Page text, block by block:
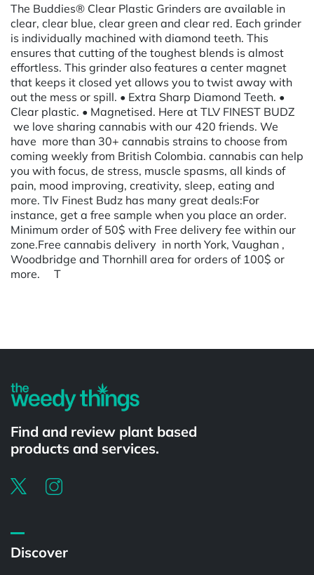
The Buddies® Clear Plastic Grinders are available in
clear, clear blue, clear green and clear red. Each grinder
is individually machined with diamond teeth. This
ensures that cutting of the toughest blends is almost
effortless. This grinder also features a center magnet
that keeps it closed yet allows you to twist away with
out the mess or spill. • Extra Sharp Diamond Teeth. •
Clear plastic. • Magnetised. Here at TLV FINEST BUDZ
we love sharing cannabis with our 420 friends. We
have more than 30+ cannabis strains to choose from
coming weekly from British Colombia. cannabis can help
you with focus, de stress, muscle spasms, all kinds of
pain, mood improving, creativity, sleep, eating and
more. Tlv Finest Budz has many great deals:For
instance, get a free sample when you place an order.
Minimum order of 50$ with Free delivery fee within our
zone.Free cannabis delivery in north York, Vaughan ,
Woodbridge and Thornhill area for orders of 100$ or
more. T
Find and review plant based
products and services.
Discover